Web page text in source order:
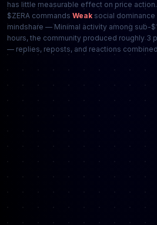
has little measurable effect on price
$ZERA commands Weak social
mindshare — Minimal activity among sub-
hours, the community produced roughly 3
— replies, reposts, and reactions